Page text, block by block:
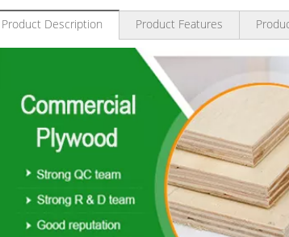
Product Description Product Features